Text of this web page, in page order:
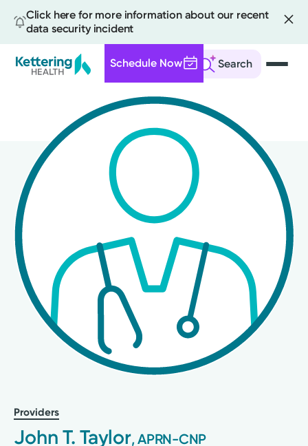
Click here for more information about our recent
data security incident
Search
Schedule Now
content
Providers
John T. Taylor, APRN-CNP